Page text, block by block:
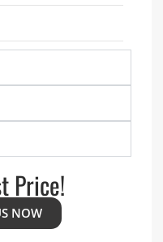
Price!
NOW